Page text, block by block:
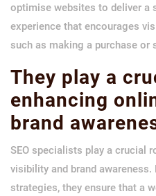
optimise websites to deliver a
experience that encourages
such as making a purchase or
They play a
enhancing
brand
SEO specialists play a crucial
visibility and brand
strategies, they ensure that a